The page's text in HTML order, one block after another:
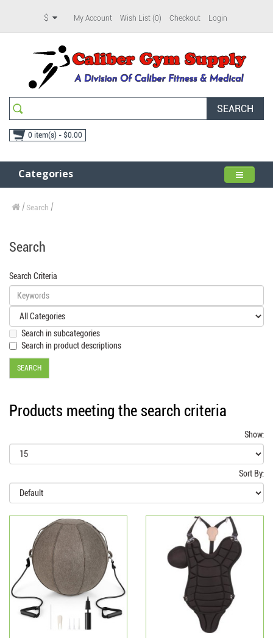
$ My Account Wish List (0) Checkout Login
SEARCH
0 item(s) - $0.00
Categories
Search
Search
Search Criteria
Search in subcategories
Search in product descriptions
Products meeting the search criteria
Show:
Sort By: